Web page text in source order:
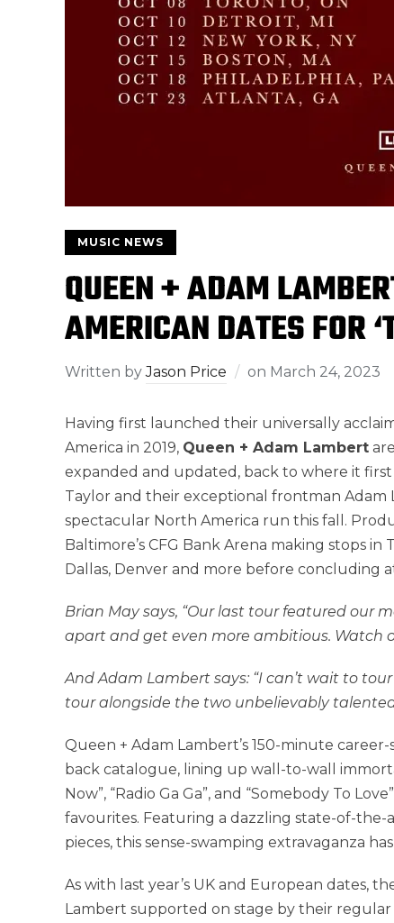
MUSIC NEWS
QUEEN + ADAM
AMERICAN DATES FOR
Written byJason Price on March 24, 2023
Having first launched their universally
America in 2019, Queen + Adam Lambert
expanded and updated, back to where it first
Taylor and their exceptional frontman
spectacular North America run this fall.
Baltimore’s CFG Bank Arena making stops
Dallas, Denver and more before concluding
Brian May says, “Our last tour featured our
apart and get even more ambitious. Watch
And Adam Lambert says: “I can’t wait to
tour alongside the two unbelievably
Queen + Adam Lambert’s 150-minute
back catalogue, lining up wall-to-wall
Now”, “Radio Ga Ga”, and “Somebody To
favourites. Featuring a dazzling state-of-the-
pieces, this sense-swamping extravaganza
As with last year’s UK and European dates,
Lambert supported on stage by their